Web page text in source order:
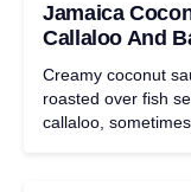
Jamaica
Callaloo And
Creamy coconut
roasted over fish
callaloo,